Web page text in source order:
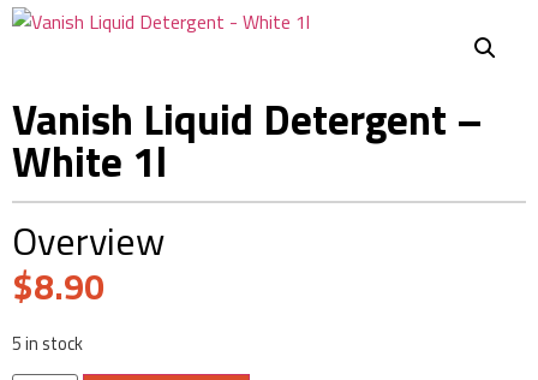
Vanish Liquid Detergent –
White 1l
Overview
$8.90
5 in stock